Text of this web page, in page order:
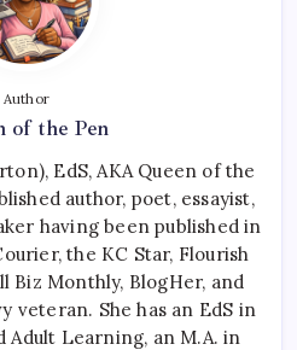
Author
of the Pen
EdS, AKA Queen of the
author, poet, essayist,
having been published in
the KC Star, Flourish
Biz Monthly, BlogHer, and
veteran. She has an EdS in
Adult Learning, an M.A. in